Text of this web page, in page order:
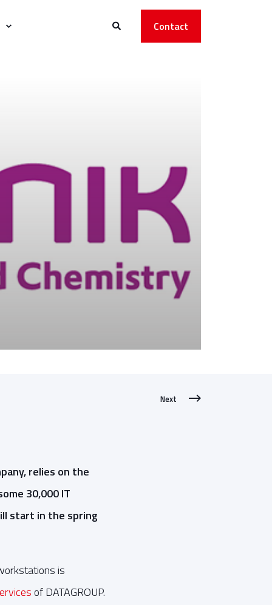
Contact
Next
relies on the
30,000 IT
start in the spring
is
of DATAGROUP.